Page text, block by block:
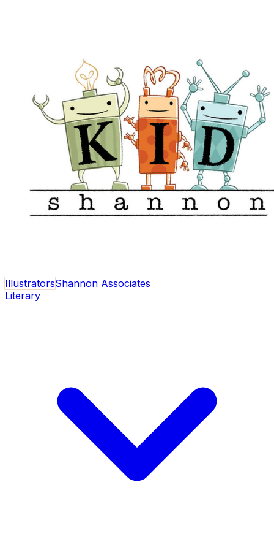
IllustratorsShannon Associates
Literary